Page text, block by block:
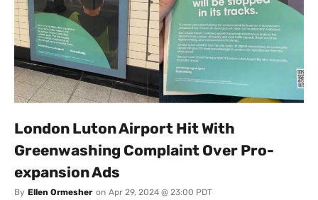
London Luton Airport Hit With
Greenwashing Complaint Over Pro-
expansion Ads
By Ellen Ormesher on Apr 29, 2024 @ 23:00 PDT